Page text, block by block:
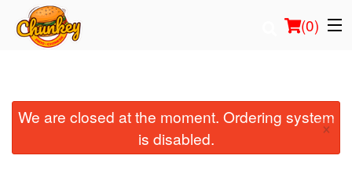
(0)
Order Online
Location
We are closed at the moment. Ordering system
is disabled.
×